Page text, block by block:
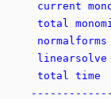
current
total
total time